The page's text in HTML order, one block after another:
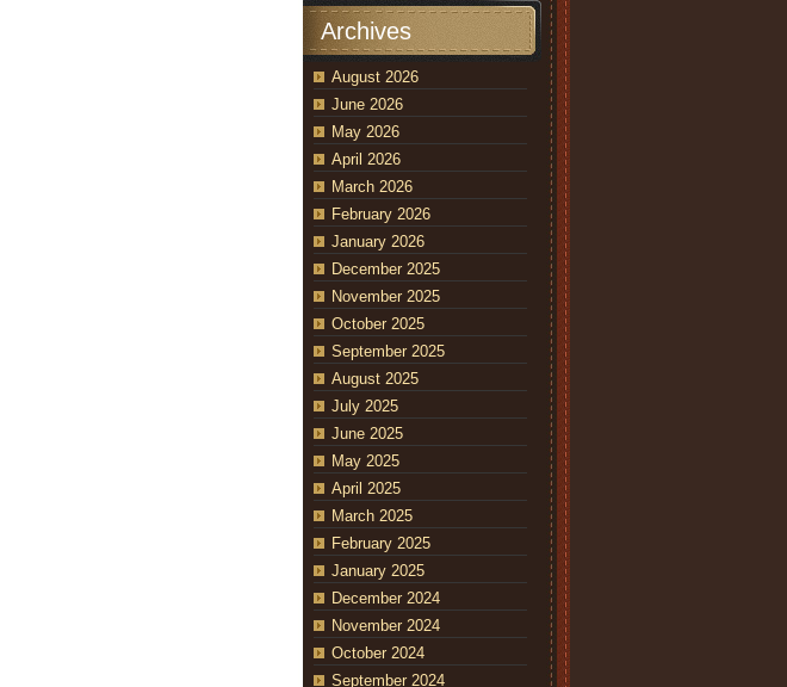
Archives
August 2026
June 2026
May 2026
April 2026
March 2026
February 2026
January 2026
December 2025
November 2025
October 2025
September 2025
August 2025
July 2025
June 2025
May 2025
April 2025
March 2025
February 2025
January 2025
December 2024
November 2024
October 2024
September 2024